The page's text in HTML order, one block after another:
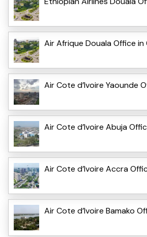
Air Afrique Douala Office in
Air Cote d’Ivoire Yaounde
Air Cote d’Ivoire Abuja
Air Cote d’Ivoire Accra
Air Cote d’Ivoire Bamako